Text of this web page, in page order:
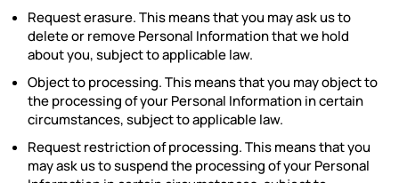
Request erasure. This means that you may ask us to
delete or remove Personal Information that we hold
about you, subject to applicable law.
Object to processing. This means that you may object to
the processing of your Personal Information in certain
circumstances, subject to applicable law.
Request restriction of processing. This means that you
may ask us to suspend the processing of your Personal